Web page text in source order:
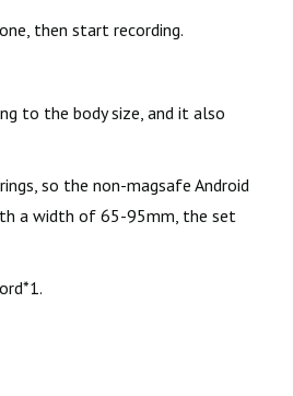
then start recording.
to the body size, and it also
so the non-magsafe Android
a width of 65-95mm, the set